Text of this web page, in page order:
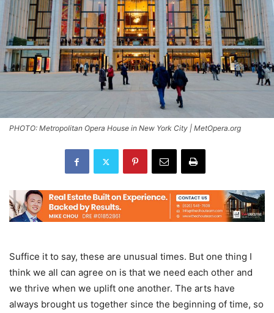
PHOTO: Metropolitan Opera House in New York City | MetOpera.org
Suffice it to say, these are unusual times. But one thing I
think we all can agree on is that we need each other and
we thrive when we uplift one another. The arts have
always brought us together since the beginning of time, so